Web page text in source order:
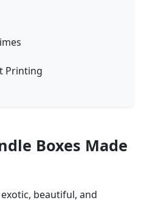
Printing
Boxes Made
beautiful, and